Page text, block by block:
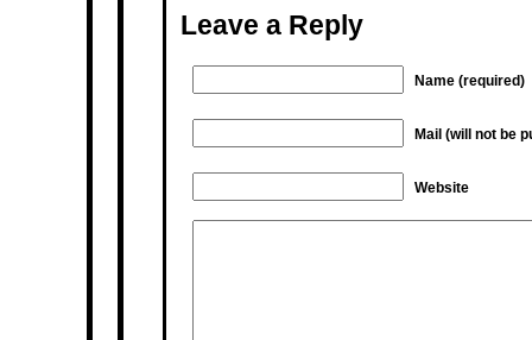
Leave a Reply
Name (required)
Mail (will not be
Website